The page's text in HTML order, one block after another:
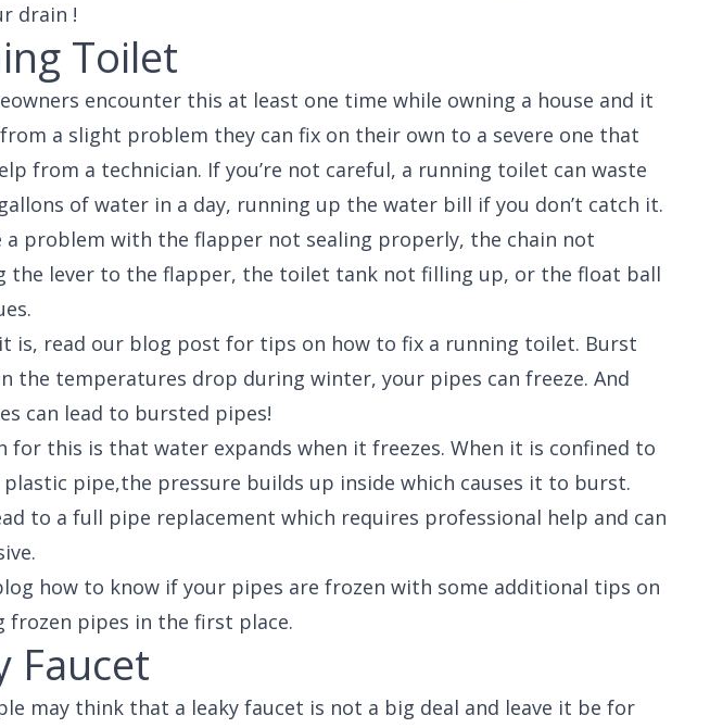
drain !
Toilet
encounter this at least one time while owning a house and it
a slight problem they can fix on their own to a severe one that
from a technician. If you’re not careful, a running toilet can waste
of water in a day, running up the water bill if you don’t catch it.
a problem with the flapper not sealing properly, the chain not
the lever to the flapper, the toilet tank not filling up, or the float ball
is, read our blog post for tips on how to fix a running toilet. Burst
the temperatures drop during winter, your pipes can freeze. And
can lead to bursted pipes!
for this is that water expands when it freezes. When it is confined to
pipe,the pressure builds up inside which causes it to burst.
to a full pipe replacement which requires professional help and can
how to know if your pipes are frozen with some additional tips on
frozen pipes in the first place.
Faucet
may think that a leaky faucet is not a big deal and leave it be for